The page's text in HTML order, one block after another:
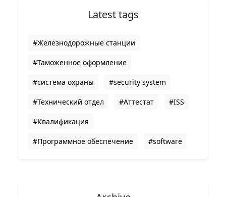
Latest tags
#Железнодорожные станции
#Таможенное оформление
#система охраны #security system
#Технический отдел #Аттестат #ISS
#Квалификация
#Программное обеспечение #software